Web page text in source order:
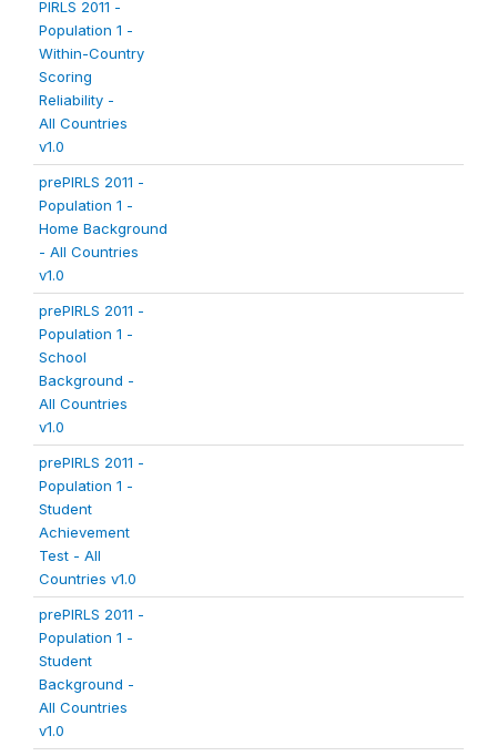
PIRLS 2011 -
Population 1 -
Within-Country
Scoring
Reliability -
All Countries
v1.0
prePIRLS 2011 -
Population 1 -
Home Background
- All Countries
v1.0
prePIRLS 2011 -
Population 1 -
School
Background -
All Countries
v1.0
prePIRLS 2011 -
Population 1 -
Student
Achievement
Test - All
Countries v1.0
prePIRLS 2011 -
Population 1 -
Student
Background -
All Countries
v1.0